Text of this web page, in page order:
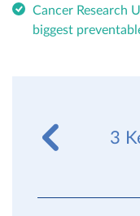
Cancer Research
biggest
3